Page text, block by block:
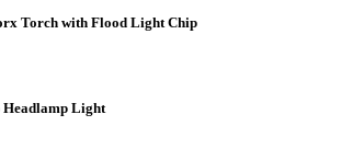
Torch with Flood Light Chip
Headlamp Light